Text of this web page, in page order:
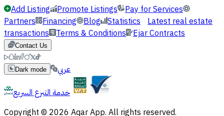
Add Listing Promote Listings
Pay for Services
Partners Financing Blog Statistics Latest real estate
transactions Terms & Conditions Ejar Contracts
Contact Us
Dark mode
عربي
خدمة التبرع السريع
Copyright © 2026 Aqar App. All rights reserved.